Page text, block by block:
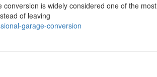
is widely considered one of the most
of leaving
garage-conversion